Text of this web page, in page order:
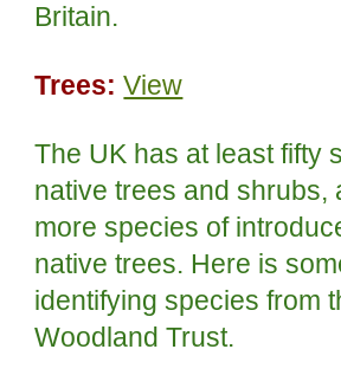
Britain.
Trees: View
The UK has at least fifty
native trees and shrubs,
more species of
native trees. Here is
identifying species from
Woodland Trust.